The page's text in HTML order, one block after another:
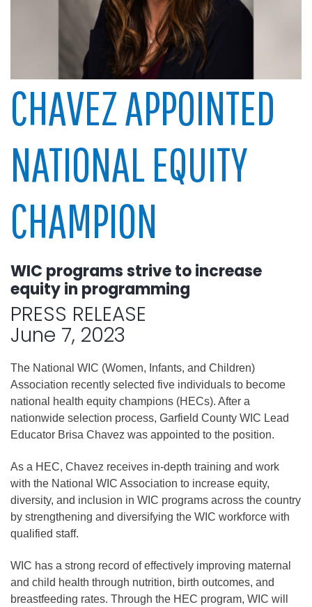
CHAVEZ APPOINTED
NATIONAL EQUITY
CHAMPION
WIC programs strive to increase
equity in programming
PRESS RELEASE
June 7, 2023
The National WIC (Women, Infants, and Children)
Association recently selected five individuals to become
national health equity champions (HECs). After a
nationwide selection process, Garfield County WIC Lead
Educator Brisa Chavez was appointed to the position.
As a HEC, Chavez receives in-depth training and work
with the National WIC Association to increase equity,
diversity, and inclusion in WIC programs across the country
by strengthening and diversifying the WIC workforce with
qualified staff.
WIC has a strong record of effectively improving maternal
and child health through nutrition, birth outcomes, and
breastfeeding rates. Through the HEC program, WIC will